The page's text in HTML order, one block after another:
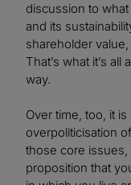
discussion to
and its
shareholder
That’s what it’s
way.
Over time, too, it
overpoliticisation
those core issues,
proposition that